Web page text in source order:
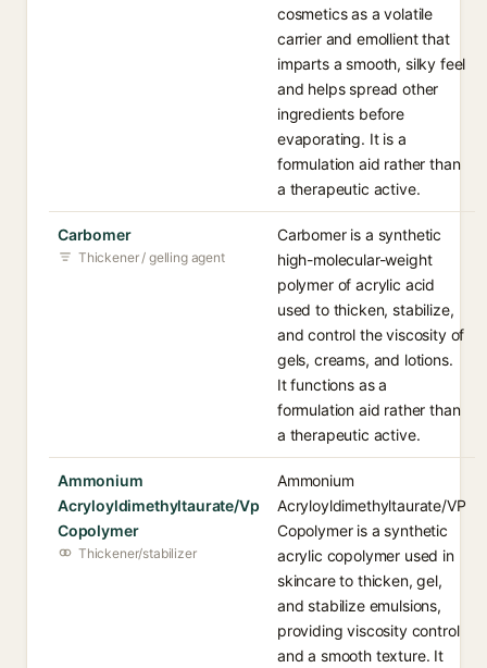
cosmetics as a volatile
carrier and emollient that
imparts a smooth, silky feel
and helps spread other
ingredients before
evaporating. It is a
formulation aid rather than
a therapeutic active.
Carbomer
Thickener / gelling agent
Carbomer is a synthetic
high-molecular-weight
polymer of acrylic acid
used to thicken, stabilize,
and control the viscosity of
gels, creams, and lotions.
It functions as a
formulation aid rather than
a therapeutic active.
Ammonium
Acryloyldimethyltaurate/Vp
Copolymer
Thickener/stabilizer
Ammonium
Acryloyldimethyltaurate/VP
Copolymer is a synthetic
acrylic copolymer used in
skincare to thicken, gel,
and stabilize emulsions,
providing viscosity control
and a smooth texture. It